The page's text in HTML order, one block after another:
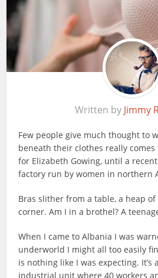
Written by Jimmy
Few people give much thought to
beneath their clothes really comes
for Elizabeth Gowing, until a
factory run by women in northern
Bras slither from a table, a heap
corner. Am I in a brothel? A
When I came to Albania I was
underworld I might all too easily
is nothing like I was expecting. It’s
industrial unit where 40 workers